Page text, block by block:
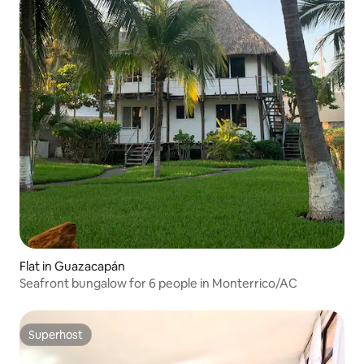
Flat in Guazacapán
Seafront bungalow for 6 people in Monterrico/AC
Superhost
Superhost